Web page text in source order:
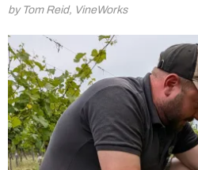
by Tom Reid, VineWorks